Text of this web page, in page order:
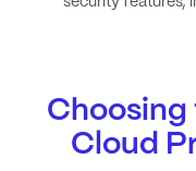
Choosing
Cloud